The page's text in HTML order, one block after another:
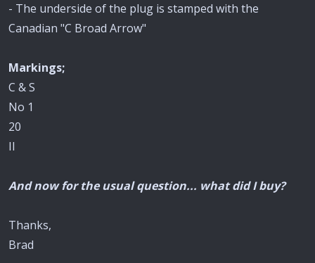
- The underside of the plug is stamped with the
Canadian "C Broad Arrow"
Markings;
C & S
No 1
20
II
And now for the usual question... what did I buy?
Thanks,
Brad